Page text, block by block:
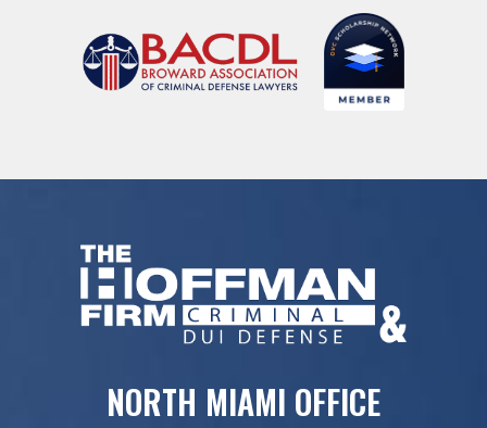
NORTH MIAMI OFFICE